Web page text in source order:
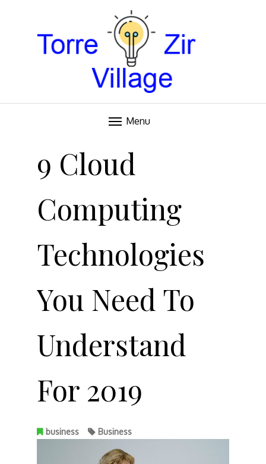
TORRE VILLAGE ZIR
Menu
9 Cloud
Computing
Technologies
You Need To
Understand
For 2019
business Business